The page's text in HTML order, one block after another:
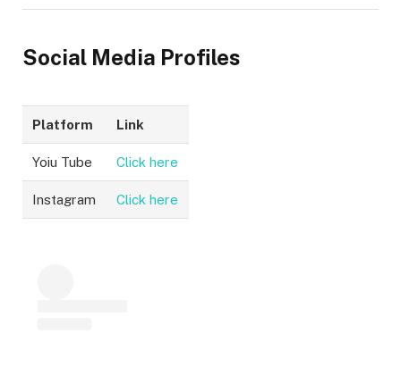
Social Media Profiles
Platform Link
Yoiu Tube Click here
Instagram Click here